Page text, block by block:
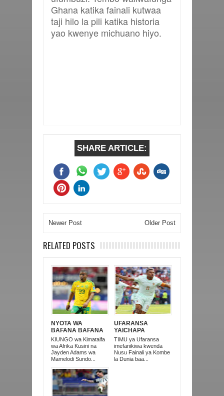
Ghana katika fainali kutwaa
taji hilo la pili katika historia
yao kwenye michuano hiyo.
SHARE ARTICLE:
Newer Post Older Post
RELATED POSTS
NYOTA WA
BAFANA BAFANA
NA MAMELODI
SUNDOWNS,
JAYDEN ADAMS
AFARIKI DUNIA
KIUNGO wa Kimataifa
wa Afrika Kusini na
Jayden Adams wa
Mamelodi Sundo...
UFARANSA
YAICHAPA
MOROCCO 2-0 NA
KUTINGA NUSU
FAINALI KOMBE LA
DUNIA
TIMU ya Ufaransa
imefanikiwa kwenda
Nusu Fainali ya Kombe
la Dunia baa...